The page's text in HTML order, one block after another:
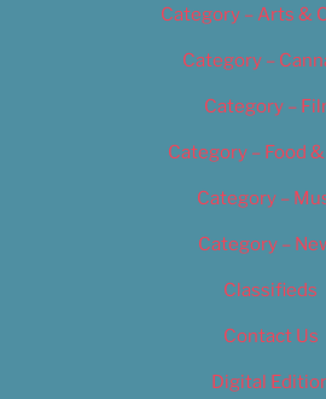
Category – Arts &
Category –
Category –
Category – Food
Category –
Category –
Classifieds
Contact Us
Digital